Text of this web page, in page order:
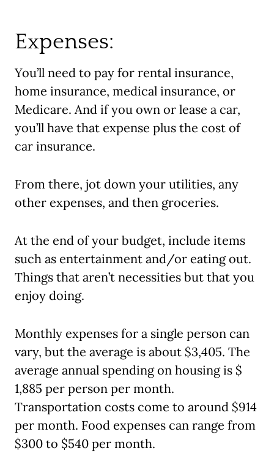
Expenses:
You’ll need to pay for rental insurance,
home insurance, medical insurance, or
Medicare. And if you own or lease a car,
you’ll have that expense plus the cost of
car insurance.
From there, jot down your utilities, any
other expenses, and then groceries.
At the end of your budget, include items
such as entertainment and/or eating out.
Things that aren’t necessities but that you
enjoy doing.
Monthly expenses for a single person can
vary, but the average is about $3,405. The
average annual spending on housing is $
1,885 per person per month.
Transportation costs come to around $914
per month. Food expenses can range from
$300 to $540 per month.